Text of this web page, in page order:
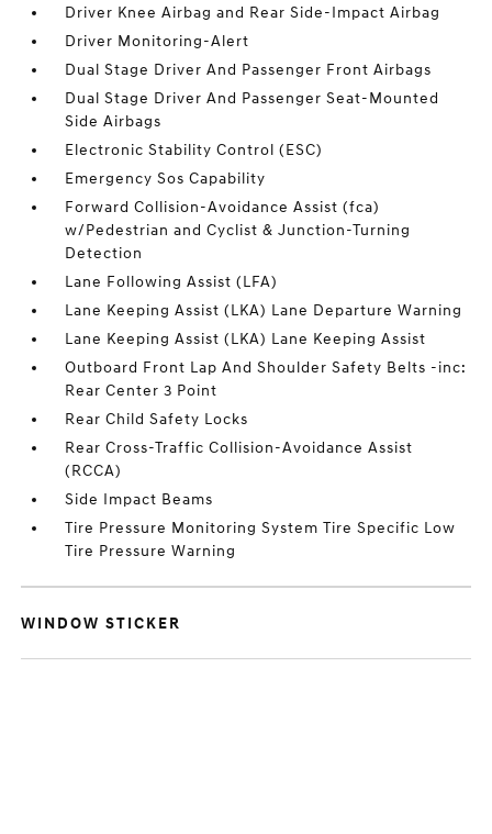
Driver Knee Airbag and Rear Side-Impact Airbag
Driver Monitoring-Alert
Dual Stage Driver And Passenger Front Airbags
Dual Stage Driver And Passenger Seat-Mounted
Side Airbags
Electronic Stability Control (ESC)
Emergency Sos Capability
Forward Collision-Avoidance Assist (fca)
w/Pedestrian and Cyclist & Junction-Turning
Detection
Lane Following Assist (LFA)
Lane Keeping Assist (LKA) Lane Departure Warning
Lane Keeping Assist (LKA) Lane Keeping Assist
Outboard Front Lap And Shoulder Safety Belts -inc:
Rear Center 3 Point
Rear Child Safety Locks
Rear Cross-Traffic Collision-Avoidance Assist
(RCCA)
Side Impact Beams
Tire Pressure Monitoring System Tire Specific Low
Tire Pressure Warning
WINDOW STICKER